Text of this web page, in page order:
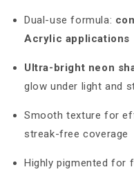
Dual-use formula:
Acrylic applications
Ultra-bright neon
glow under light and
Smooth texture for
streak-free coverage
Highly pigmented for